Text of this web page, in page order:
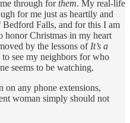
through forthem. My real-life
for me just as heartily and
Falls, and for this I am
honor Christmas in my heart
by the lessons ofIt’s a
to see my neighbors for who
seems to be watching.
any phone extensions,
woman simply should not